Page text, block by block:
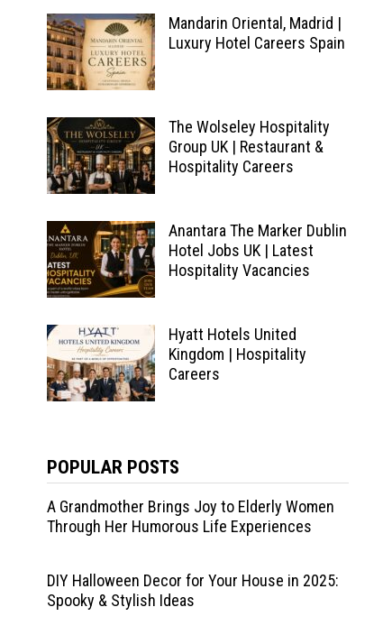
Mandarin Oriental, Madrid |
Luxury Hotel Careers Spain
The Wolseley Hospitality
Group UK | Restaurant &
Hospitality Careers
Anantara The Marker Dublin
Hotel Jobs UK | Latest
Hospitality Vacancies
Hyatt Hotels United
Kingdom | Hospitality
Careers
POPULAR POSTS
A Grandmother Brings Joy to Elderly Women
Through Her Humorous Life Experiences
DIY Halloween Decor for Your House in 2025:
Spooky & Stylish Ideas